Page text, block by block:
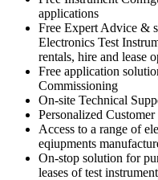
applications
Free Expert Advice &
Electronics Test
rentals, hire and lease
Free application
Commissioning
On-site Technical
Personalized
Access to a range of
eqiupments
On-stop solution for
leases of test